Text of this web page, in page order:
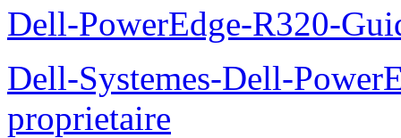
Dell-PowerEdge-R320-
Dell-Systemes-Dell-
proprietaire